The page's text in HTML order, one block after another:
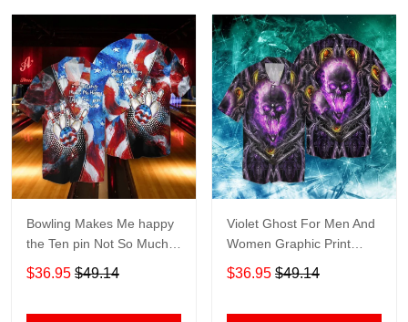
Bowling Makes Me happy
the Ten pin Not So Much
For Men And Women
Graphic Print Short Sleeve
$36.95 $49.14
Violet Ghost For Men And
Women Graphic Print
Short Sleeve Hawaiian
$36.95 $49.14